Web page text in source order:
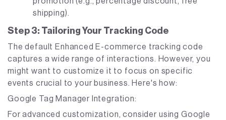
shipping).
Step 3: Tailoring Your Tracking Code
The default Enhanced E-commerce tracking code
captures a wide range of interactions. However, you
might want to customize it to focus on specific
events crucial to your business. Here's how:
Google Tag Manager Integration:
For advanced customization, consider using Google